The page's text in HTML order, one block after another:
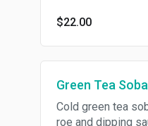
$22.00
Green Tea Soba
Cold green tea
roe and dipping